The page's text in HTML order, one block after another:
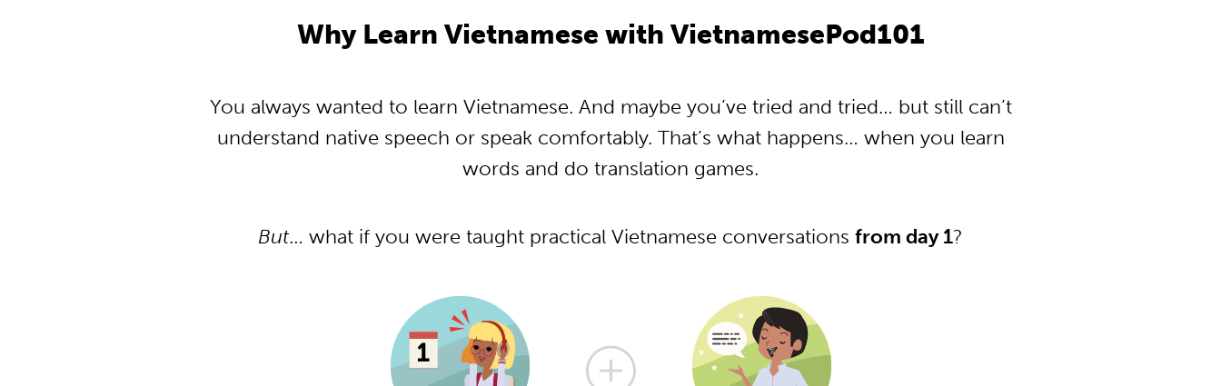
Why Learn Vietnamese with VietnamesePod101
You always wanted to learn Vietnamese. And maybe you’ve tried and tried… but still can’t
understand native speech or speak comfortably. That’s what happens… when you learn
words and do translation games.
But… what if you were taught practical Vietnamese conversations from day 1?